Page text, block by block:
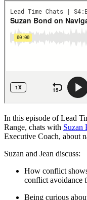
In this episode of Lead
Range, chats with Suzan
Executive Coach, about
Suzan and Jean discuss:
How conflict
conflict avoidance
Being curious